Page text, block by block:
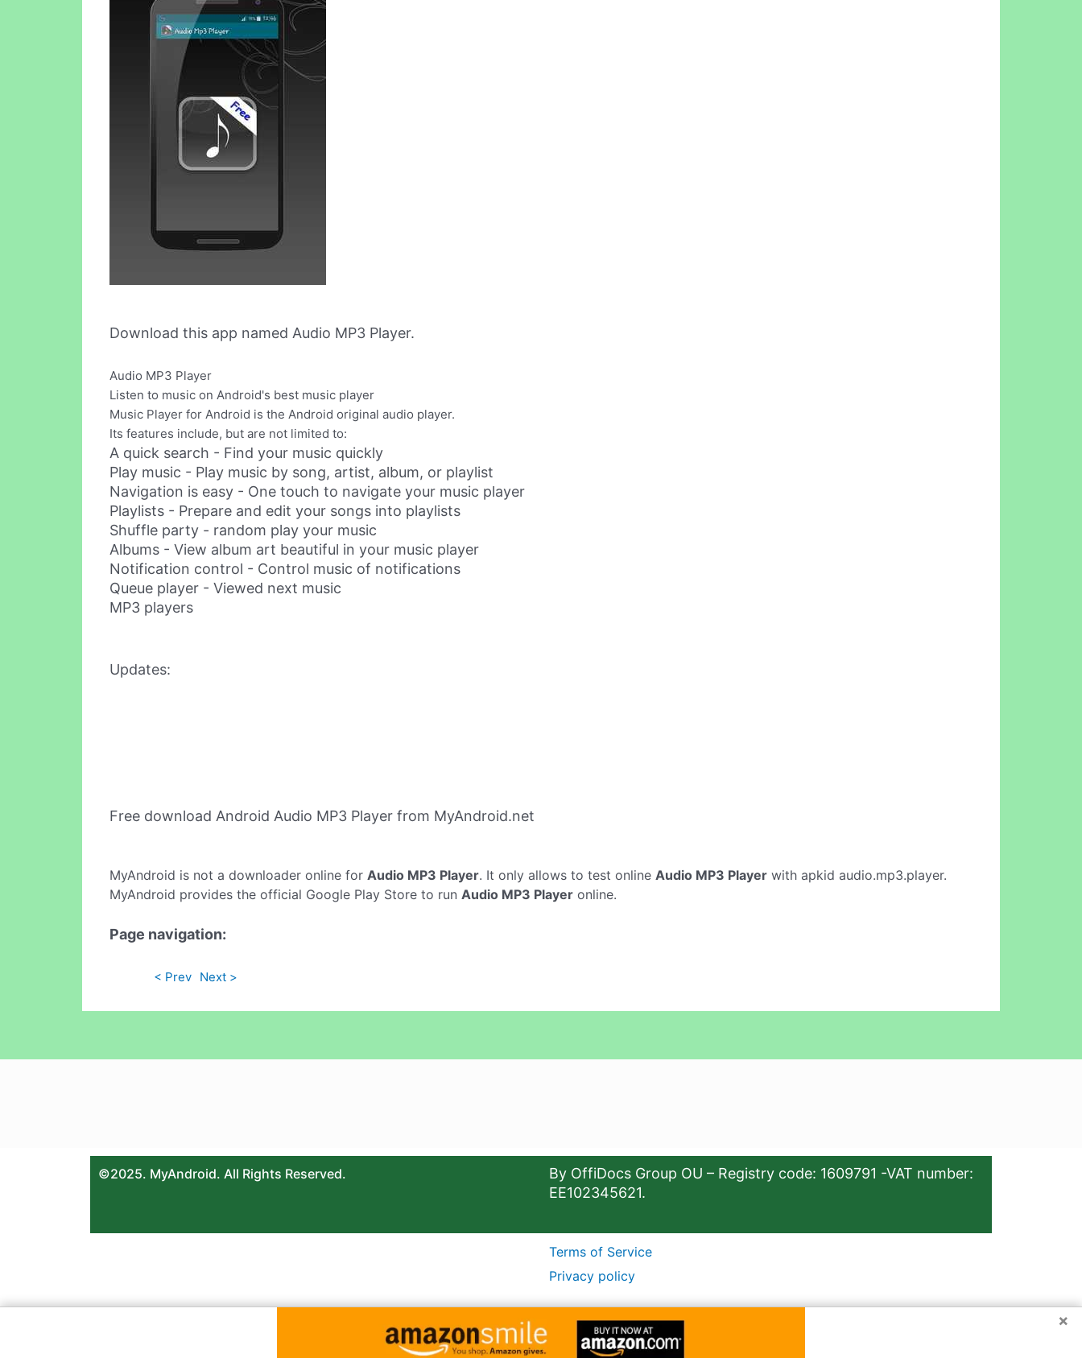
Download this app named Audio MP3 Player.
Audio MP3 Player
Listen to music on Android's best music player
Music Player for Android is the Android original audio player.
Its features include, but are not limited to:
A quick search - Find your music quickly
Play music - Play music by song, artist, album, or playlist
Navigation is easy - One touch to navigate your music player
Playlists - Prepare and edit your songs into playlists
Shuffle party - random play your music
Albums - View album art beautiful in your music player
Notification control - Control music of notifications
Queue player - Viewed next music
MP3 players
Updates:
Free download Android Audio MP3 Player from MyAndroid.net
MyAndroid is not a downloader online for Audio MP3 Player. It only allows to test online Audio MP3 Player with apkid audio.mp3.player.
MyAndroid provides the official Google Play Store to run Audio MP3 Player online.
Page navigation:
< Prev Next >
©2025. MyAndroid. All Rights Reserved.
By OffiDocs Group OU – Registry code: 1609791 -VAT number:
EE102345621.
Terms of Service
Privacy policy
×